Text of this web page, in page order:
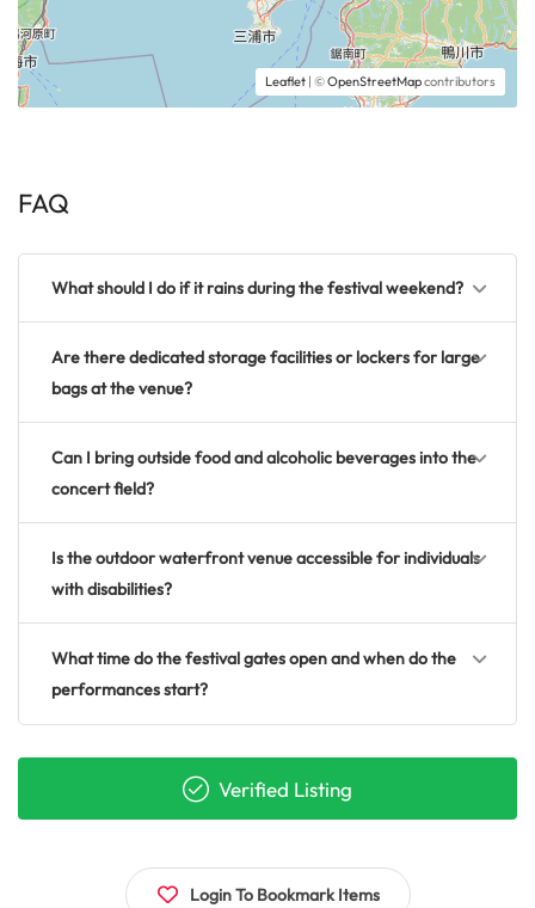
Leaflet | ©OpenStreetMapcontributors
FAQ
What should I do if it rains during the festival weekend?
Are there dedicated storage facilities or lockers for large
bags at the venue?
Can I bring outside food and alcoholic beverages into the
concert field?
Is the outdoor waterfront venue accessible for individuals
with disabilities?
What time do the festival gates open and when do the
performances start?
Verified Listing
Login To Bookmark Items